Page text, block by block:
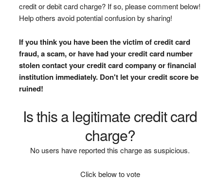
credit or debit card charge? If so, please comment below!
Help others avoid potential confusion by sharing!
If you think you have been the victim of credit card
fraud, a scam, or have had your credit card number
stolen contact your credit card company or financial
institution immediately. Don't let your credit score be
ruined!
Is this a legitimate credit card
charge?
No users have reported this charge as suspicious.
Click below to vote